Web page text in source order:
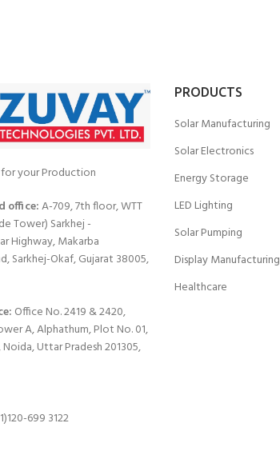
your Production
office:A-709, 7th floor, WTT
Tower) Sarkhej -
Highway, Makarba
Sarkhej-Okaf, Gujarat 38005,
Office No. 2419 & 2420,
A, Alphathum, Plot No. 01,
Uttar Pradesh 201305,
699 3122
PRODUCTS
Solar Manufacturing
Solar Electronics
Energy Storage
LED Lighting
Solar Pumping
Display Manufacturing
Healthcare